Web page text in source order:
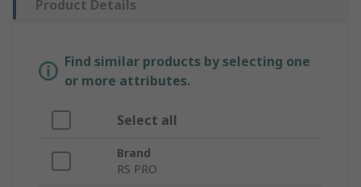
Product Details
Find similar products by selecting one
or more attributes.
Select all
Brand
RS PRO